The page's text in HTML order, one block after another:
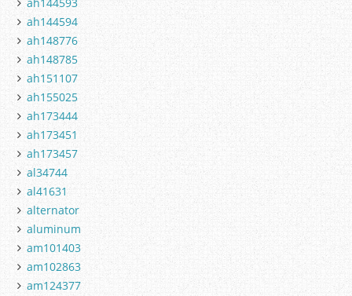
ah144594
ah148776
ah148785
ah151107
ah155025
ah173444
ah173451
ah173457
al34744
al41631
alternator
aluminum
am101403
am102863
am124377